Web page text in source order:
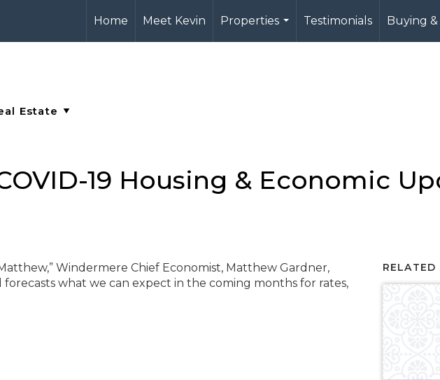
Home Meet Kevin
Properties
...
Testimonials
Buying
19 Housing & Economic
Windermere Chief Economist, Matthew Gardner,
what we can expect in the coming months for rates,
RELATED